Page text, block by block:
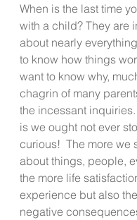
When is the last time
with a child? They are
about nearly
to know how things
want to know why,
chagrin of many
the incessant inquiries.
is we ought not ever
curious!  The more we
about things, people,
the more life
experience but also
negative